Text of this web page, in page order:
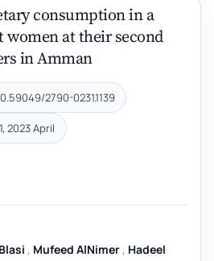
consumption in a
women at their second
in Amman
2790-0231.1139
2023 April
, Mufeed AlNimer , Hadeel